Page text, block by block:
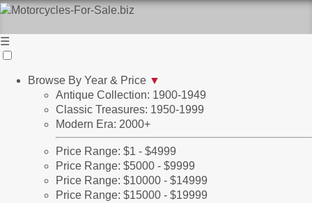
☰
Browse By Year & Price ▼
Antique Collection: 1900-1949
Classic Treasures: 1950-1999
Modern Era: 2000+
Price Range: $1 - $4999
Price Range: $5000 - $9999
Price Range: $10000 - $14999
Price Range: $15000 - $19999